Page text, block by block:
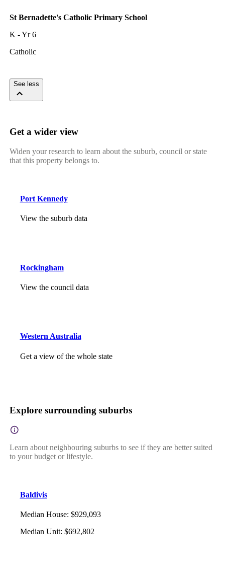
St Bernadette's Catholic Primary School
K - Yr 6
Catholic
See less
Get a wider view
Widen your research to learn about the suburb, council or state
that this property belongs to.
Port Kennedy
View the suburb data
Rockingham
View the council data
Western Australia
Get a view of the whole state
Explore surrounding suburbs
Learn about neighbouring suburbs to see if they are better suited
to your budget or lifestyle.
Baldivis
Median House: $929,093
Median Unit: $692,802